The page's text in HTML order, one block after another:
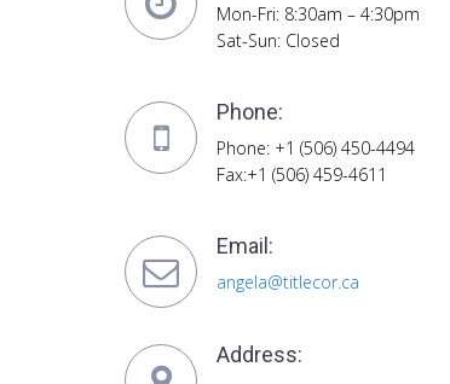
Mon-Fri: 8:30am – 4:30pm
Sat-Sun: Closed
Phone:
Phone: +1 (506) 450-4494
Fax:+1 (506) 459-4611
Email:
angela@titlecor.ca
Address: